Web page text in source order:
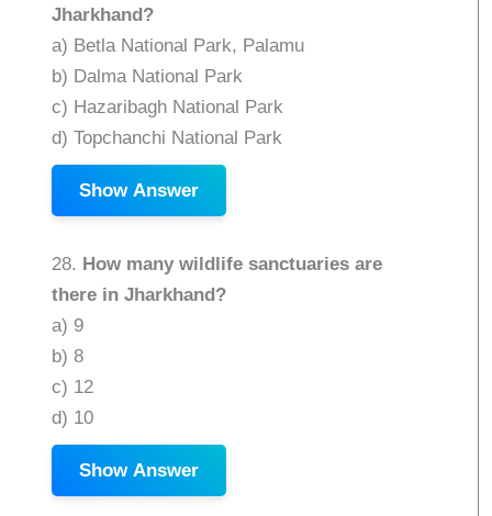
Jharkhand?
a) Betla National Park, Palamu
b) Dalma National Park
c) Hazaribagh National Park
d) Topchanchi National Park
Show Answer
28. How many wildlife sanctuaries are
there in Jharkhand?
a) 9
b) 8
c) 12
d) 10
Show Answer